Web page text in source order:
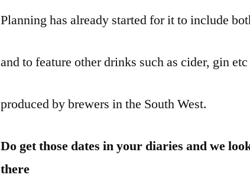
Planning has already started for it to include
and to feature other drinks such as cider, gin
produced by brewers in the South West.
Do get those dates in your diaries and we
there